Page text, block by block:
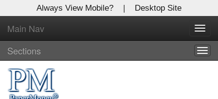
Always View Mobile? | Desktop Site
Main Nav
Sections
X
Log In to
Global Paper Money
Welcome to the site. Please login.
Username/Email: